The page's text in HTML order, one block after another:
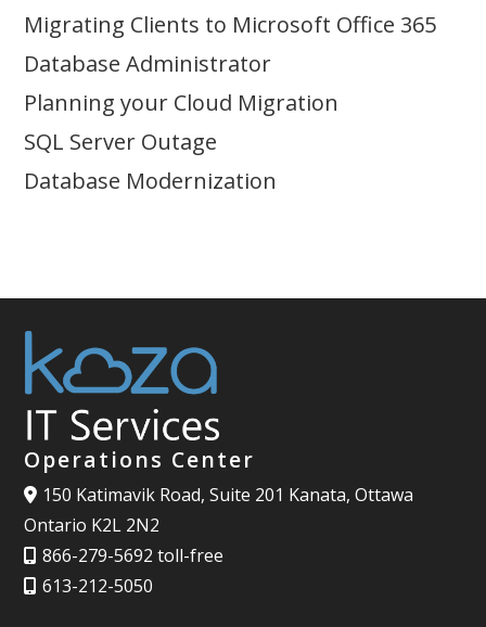
Migrating Clients to Microsoft Office 365
Database Administrator
Planning your Cloud Migration
SQL Server Outage
Database Modernization
Operations Center
150 Katimavik Road, Suite 201 Kanata, Ottawa
Ontario K2L 2N2
866-279-5692 toll-free
613-212-5050